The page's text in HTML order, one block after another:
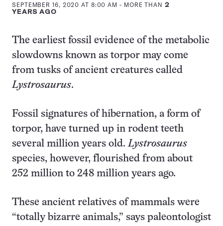
SEPTEMBER 16, 2020 AT 8:00 AM - MORE THAN 2
YEARS AGO
The earliest fossil evidence of the metabolic
slowdowns known as torpor may come
from tusks of ancient creatures called
Lystrosaurus.
Fossil signatures of hibernation, a form of
torpor, have turned up in rodent teeth
several million years old.Lystrosaurus
species, however, flourished from about
252 million to 248 million years ago.
These ancient relatives of mammals were
“totally bizarre animals,” says paleontologist